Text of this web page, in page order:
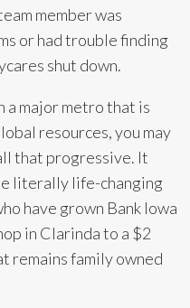
member was
or had trouble finding
shut down.
a major metro that is
resources, you may
that progressive. It
literally life-changing
have grown Bank Iowa
in Clarinda to a $2
remains family owned